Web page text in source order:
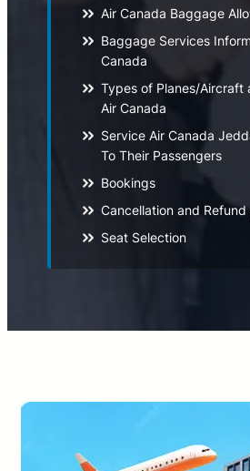
Air Canada Baggage
Baggage Services
Canada
Types of Planes/Aircraft
Air Canada
Service Air Canada
To Their Passengers
Bookings
Cancellation and
Seat Selection